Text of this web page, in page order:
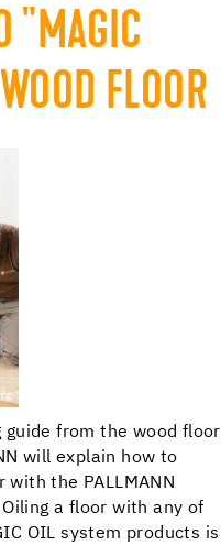
"MAGIC
FLOOR
from the wood floor
will explain how to
the PALLMANN
Oiling a floor with any of
OIL system products is